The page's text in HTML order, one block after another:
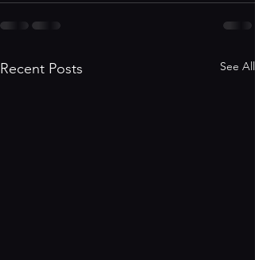
Recent Posts See All